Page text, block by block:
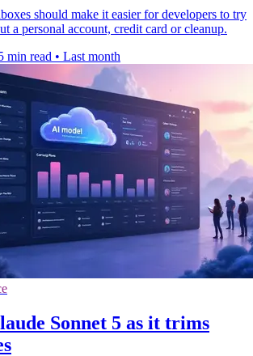
should make it easier for developers to try
a personal account, credit card or cleanup.
min read • Last month
Sonnet 5 as it trims